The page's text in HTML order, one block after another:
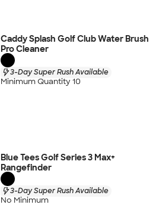
Caddy Splash Golf Club Water Brush
Pro Cleaner
3-Day Super Rush Available
Minimum Quantity 10
Blue Tees Golf Series 3 Max+
Rangefinder
3-Day Super Rush Available
No Minimum